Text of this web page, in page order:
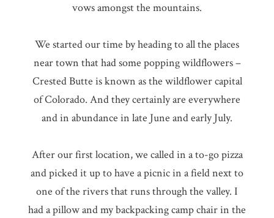
vows amongst the mountains.
We started our time by heading to all the places
near town that had some popping wildflowers –
Crested Butte is known as the wildflower capital
of Colorado. And they certainly are everywhere
and in abundance in late June and early July.
After our first location, we called in a to-go pizza
and picked it up to have a picnic in a field next to
one of the rivers that runs through the valley. I
had a pillow and my backpacking camp chair in the